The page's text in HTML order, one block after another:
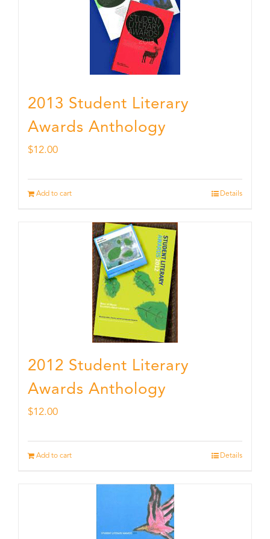
2013 Student Literary
Awards Anthology
$12.00
Add to cart Details
2012 Student Literary
Awards Anthology
$12.00
Add to cart Details